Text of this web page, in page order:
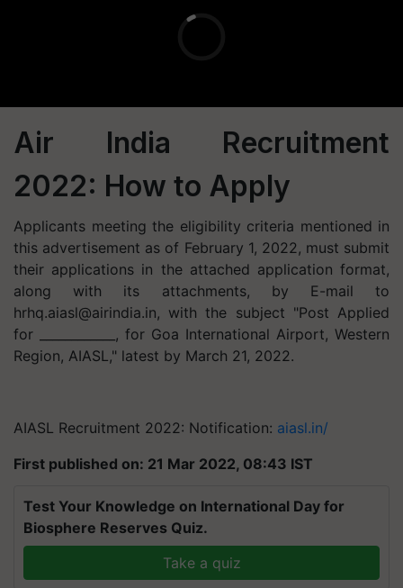
Air India Recruitment
2022: How to Apply
Applicants meeting the eligibility criteria mentioned in
this advertisement as of February 1, 2022, must submit
their applications in the attached application format,
along with its attachments, by E-mail to
hrhq.aiasl@airindia.in, with the subject "Post Applied
for ____________, for Goa International Airport, Western
Region, AIASL," latest by March 21, 2022.
AIASL Recruitment 2022: Notification: aiasl.in/
First published on: 21 Mar 2022, 08:43 IST
Test Your Knowledge on International Day for
Biosphere Reserves Quiz.
Take a quiz